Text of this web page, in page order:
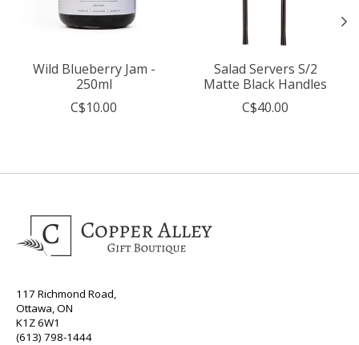
Wild Blueberry Jam -
250ml
C$10.00
Salad Servers S/2
Matte Black Handles
C$40.00
117 Richmond Road,
Ottawa, ON
K1Z 6W1
(613) 798-1444